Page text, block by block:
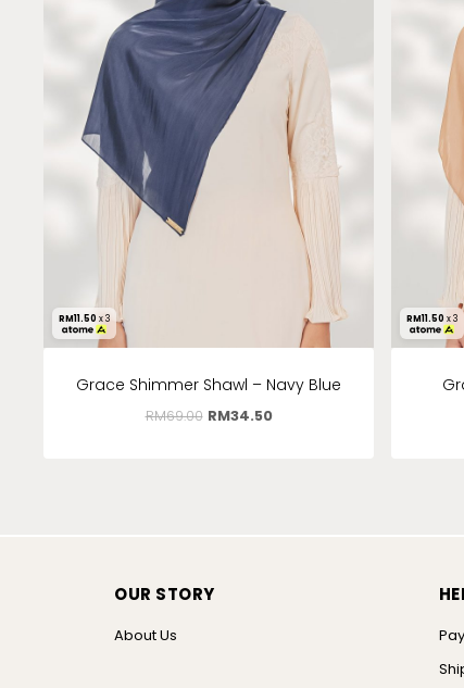
RM11.50 x 3
Grace Shimmer Shawl – Navy Blue
RM69.00 RM34.50
RM11.50 x 3
OUR STORY
About Us